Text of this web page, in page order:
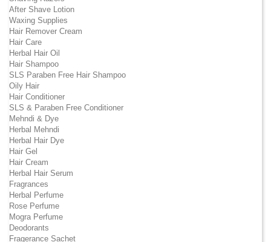
After Shave Lotion
Waxing Supplies
Hair Remover Cream
Hair Care
Herbal Hair Oil
Hair Shampoo
SLS Paraben Free Hair Shampoo
Oily Hair
Hair Conditioner
SLS & Paraben Free Conditioner
Mehndi & Dye
Herbal Mehndi
Herbal Hair Dye
Hair Gel
Hair Cream
Herbal Hair Serum
Fragrances
Herbal Perfume
Rose Perfume
Mogra Perfume
Deodorants
Fragerance Sachet